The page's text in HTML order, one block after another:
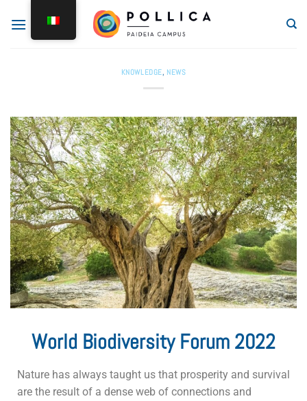
KNOWLEDGE, NEWS
World Biodiversity Forum 2022
Nature has always taught us that prosperity and survival
are the result of a dense web of connections and